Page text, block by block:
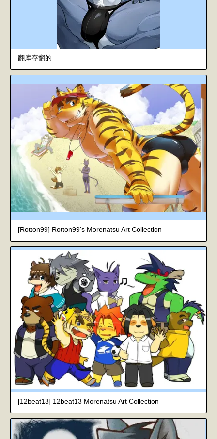
翻库存翻的
[Rotton99] Rotton99's Morenatsu Art Collection
[12beat13] 12beat13 Morenatsu Art Collection